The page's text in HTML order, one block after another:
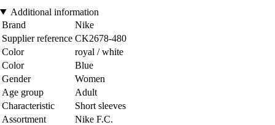
Additional information
Brand
Nike
Supplier reference CK2678-480
Color
royal / white
Color
Blue
Gender
Women
Age group
Adult
Characteristic
Short sleeves
Assortment
Nike F.C.